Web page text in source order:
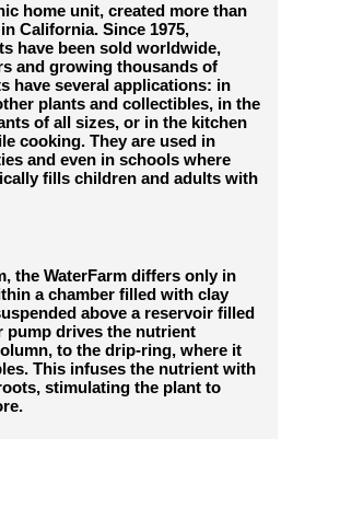
home unit, created more than
California. Since 1975,
have been sold worldwide,
and growing thousands of
have several applications: in
plants and collectibles, in the
of all sizes, or in the kitchen
cooking. They are used in
and even in schools where
fills children and adults with
the WaterFarm differs only in
a chamber filled with clay
above a reservoir filled
pump drives the nutrient
to the drip-ring, where it
This infuses the nutrient with
stimulating the plant to